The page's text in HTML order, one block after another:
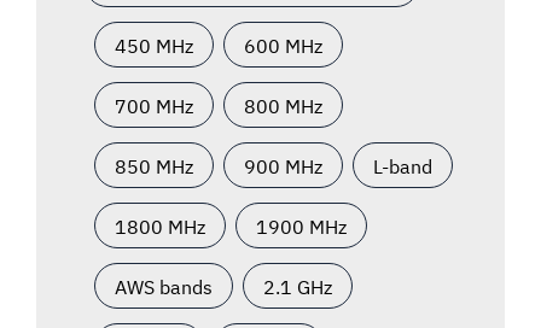
450 MHz 600 MHz
700 MHz 800 MHz
850 MHz 900 MHz L-band
1800 MHz 1900 MHz
AWS bands 2.1 GHz